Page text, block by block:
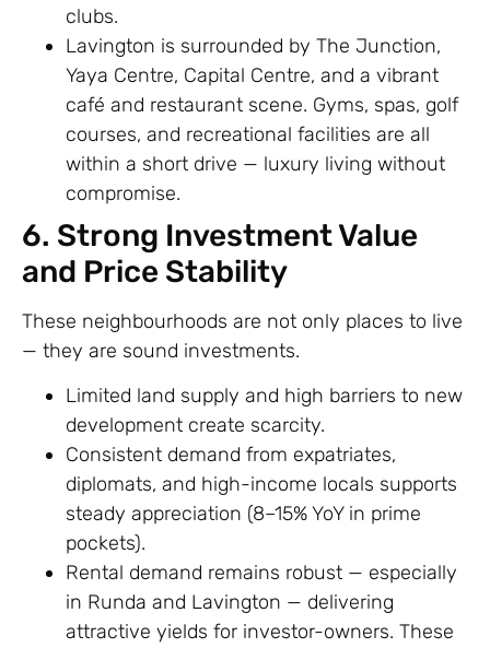
clubs.
Lavington is surrounded by The Junction,
Yaya Centre, Capital Centre, and a vibrant
café and restaurant scene. Gyms, spas, golf
courses, and recreational facilities are all
within a short drive — luxury living without
compromise.
6. Strong Investment Value
and Price Stability
These neighbourhoods are not only places to live
— they are sound investments.
Limited land supply and high barriers to new
development create scarcity.
Consistent demand from expatriates,
diplomats, and high-income locals supports
steady appreciation (8–15% YoY in prime
pockets).
Rental demand remains robust — especially
in Runda and Lavington — delivering
attractive yields for investor-owners. These